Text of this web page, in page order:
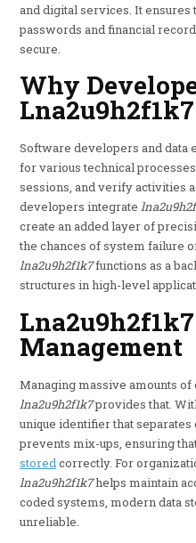
and digital services. It
passwords and financial
secure.
Why
Lna2u9h2f1k7
Software developers and data
for various technical
sessions, and verify activities
developers integrate
create an added layer of
the chances of system failure
lna2u9h2f1k7functions as a
structures in high-level
Management
Managing massive amounts
lna2u9h2f1k7provides that.
unique identifier that
prevents mix-ups, ensuring
storedcorrectly. For
lna2u9h2f1k7helps maintain
coded systems, modern data
unreliable.